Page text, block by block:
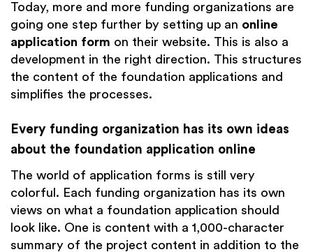
Today, more and more funding organizations are
going one step further by setting up an online
application form on their website. This is also a
development in the right direction. This structures
the content of the foundation applications and
simplifies the processes.
Every funding organization has its own ideas
about the foundation application online
The world of application forms is still very
colorful. Each funding organization has its own
views on what a foundation application should
look like. One is content with a 1,000-character
summary of the project content in addition to the